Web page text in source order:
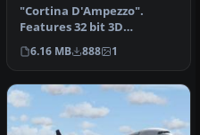
"Cortina D'Ampezzo".
Features 32 bit 3D
textures, shadow effects
and reflecti…
6.16 MB 888 1